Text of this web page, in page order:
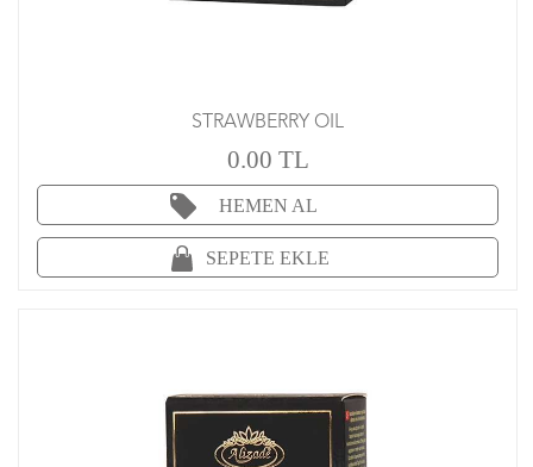
STRAWBERRY OIL
0.00 TL
HEMEN AL
SEPETE EKLE